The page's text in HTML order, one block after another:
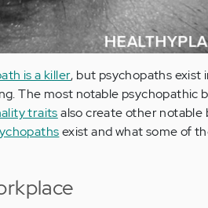
is a killer, but psychopaths exist
The most notable psychopathic
traitsalso create other notable
exist and what some of